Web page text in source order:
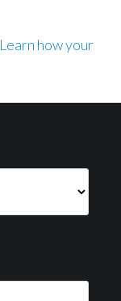
Learn how your